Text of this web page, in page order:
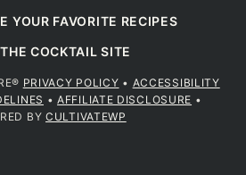
YOUR FAVORITE RECIPES
COCKTAIL SITE
PRIVACY POLICY • ACCESSIBILITY
•AFFILIATE DISCLOSURE •
BY CULTIVATEWP